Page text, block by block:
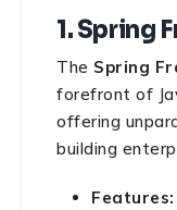
1. Spring
The Spring
forefront of
offering
building
Features: